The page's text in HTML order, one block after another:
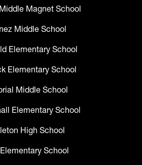
Magnet School
Middle School
Elementary School
Elementary School
Middle School
Elementary School
High School
School